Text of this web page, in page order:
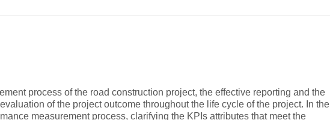
process of the road construction project, the effective reporting and the
of the project outcome throughout the life cycle of the project. In the
measurement process, clarifying the KPIs attributes that meet the